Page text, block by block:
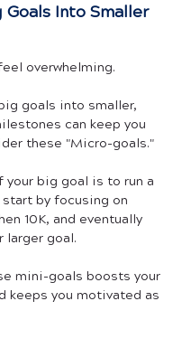
Goals Into Smaller
overwhelming.
goals into smaller,
can keep you
these "Micro-goals."
your big goal is to run a
by focusing on
10K, and eventually
larger goal.
mini-goals boosts your
keeps you motivated as